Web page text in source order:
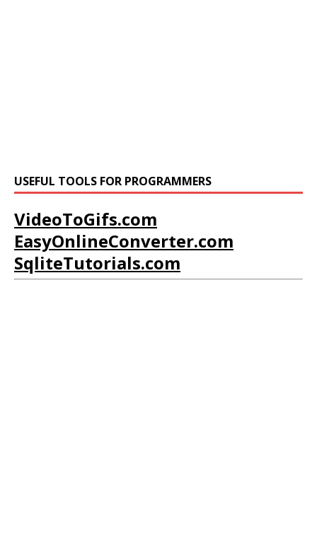
USEFUL TOOLS FOR PROGRAMMERS
VideoToGifs.com
EasyOnlineConverter.com
SqliteTutorials.com